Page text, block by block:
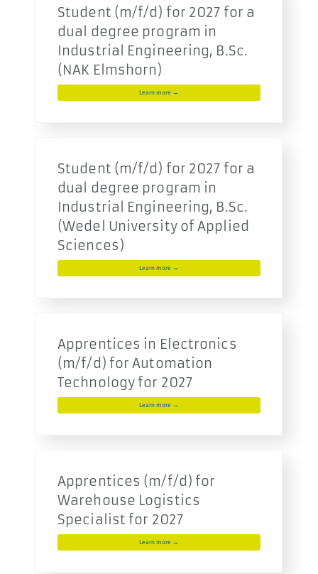
Student (m/f/d) for 2027 for a
dual degree program in
Industrial Engineering, B.Sc.
(NAK Elmshorn)
Learn more →
Student (m/f/d) for 2027 for a
dual degree program in
Industrial Engineering, B.Sc.
(Wedel University of Applied
Sciences)
Learn more →
Apprentices in Electronics
(m/f/d) for Automation
Technology for 2027
Learn more →
Apprentices (m/f/d) for
Warehouse Logistics
Specialist for 2027
Learn more →